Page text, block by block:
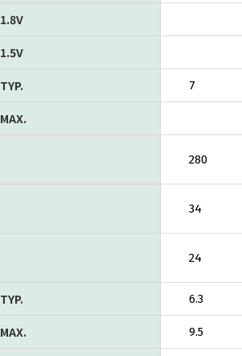
1.8V
1.5V
TYP. 7
MAX.
280
34
24
TYP. 6.3
MAX. 9.5